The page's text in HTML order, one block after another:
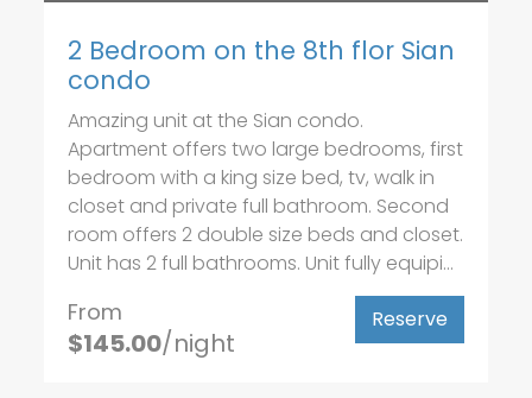
2 Bedroom on the 8th flor Sian
condo
Amazing unit at the Sian condo.
Apartment offers two large bedrooms, first
bedroom with a king size bed, tv, walk in
closet and private full bathroom. Second
room offers 2 double size beds and closet.
Unit has 2 full bathrooms. Unit fully equipi...
From
$145.00/night
Reserve